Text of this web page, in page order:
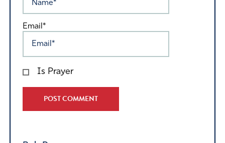
Email*
Is Prayer